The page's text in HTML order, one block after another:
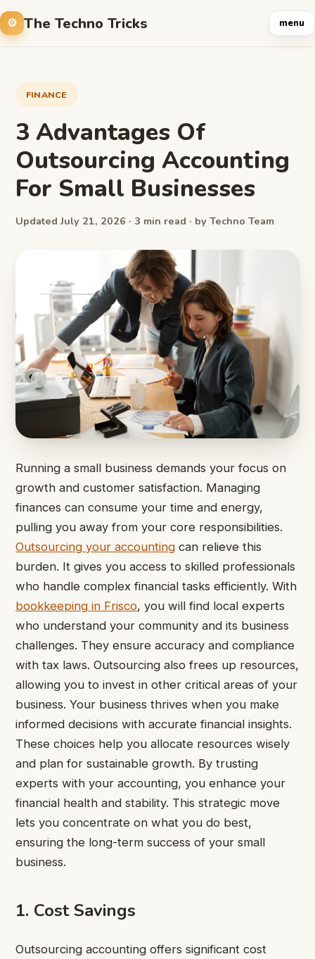
The Techno Tricks menu
FINANCE
3 Advantages Of
Outsourcing Accounting
For Small Businesses
Updated July 21, 2026 · 3 min read · by Techno Team
Running a small business demands your focus on
growth and customer satisfaction. Managing
finances can consume your time and energy,
pulling you away from your core responsibilities.
Outsourcing your accounting can relieve this
burden. It gives you access to skilled professionals
who handle complex financial tasks efficiently. With
bookkeeping in Frisco, you will find local experts
who understand your community and its business
challenges. They ensure accuracy and compliance
with tax laws. Outsourcing also frees up resources,
allowing you to invest in other critical areas of your
business. Your business thrives when you make
informed decisions with accurate financial insights.
These choices help you allocate resources wisely
and plan for sustainable growth. By trusting
experts with your accounting, you enhance your
financial health and stability. This strategic move
lets you concentrate on what you do best,
ensuring the long-term success of your small
business.
1. Cost Savings
Outsourcing accounting offers significant cost